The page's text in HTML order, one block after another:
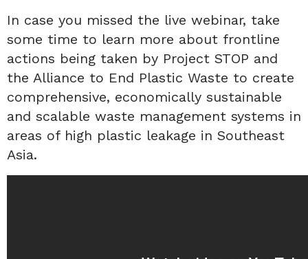
In case you missed the live webinar, take
some time to learn more about frontline
actions being taken by Project STOP and
the Alliance to End Plastic Waste to create
comprehensive, economically sustainable
and scalable waste management systems in
areas of high plastic leakage in Southeast
Asia.